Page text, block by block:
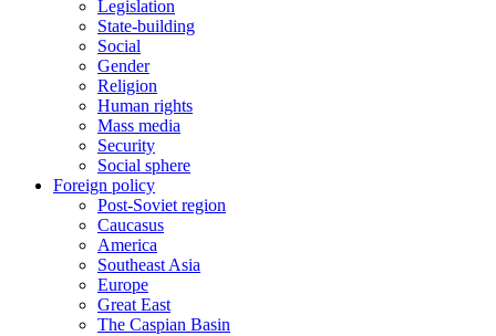
Legislation
State-building
Social
Gender
Religion
Human rights
Mass media
Security
Social sphere
Foreign policy
Post-Soviet region
Caucasus
America
Southeast Asia
Europe
Great East
The Caspian Basin